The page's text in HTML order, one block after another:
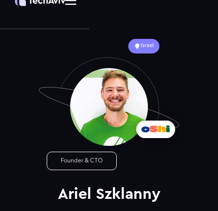
Israel
Founder & CTO
Ariel Szklanny